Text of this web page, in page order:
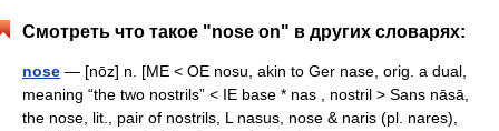
Смотреть что такое "nose on" в других словарях:
nose — [nōz] n. [ME < OE nosu, akin to Ger nase, orig. a dual,
meaning “the two nostrils” < IE base * nas , nostril > Sans nāsā,
the nose, lit., pair of nostrils, L nasus, nose & naris (pl. nares),